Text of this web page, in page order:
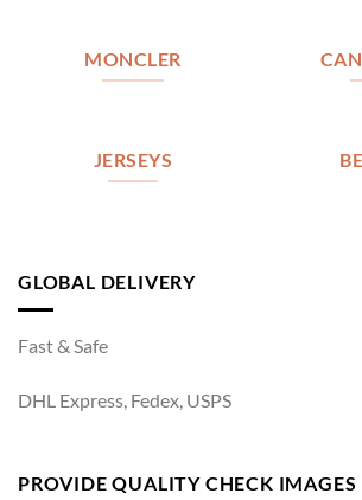
MONCLER
JERSEYS
GLOBAL DELIVERY
Fast & Safe
DHL Express, Fedex, USPS
PROVIDE QUALITY CHECK IMAGES